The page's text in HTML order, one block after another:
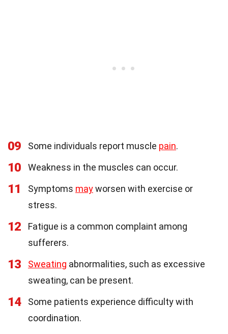
09 Some individuals report muscle pain.
10 Weakness in the muscles can occur.
11 Symptoms mayworsen with exercise or
stress.
12
Fatigue is a common complaint among
sufferers.
13 Sweating abnormalities, such as excessive
sweating, can be present.
14
Some patients experience difficulty with
coordination.